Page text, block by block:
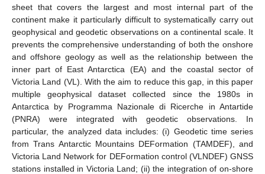
sheet that covers the largest and most internal part of the
continent make it particularly difficult to systematically carry out
geophysical and geodetic observations on a continental scale. It
prevents the comprehensive understanding of both the onshore
and offshore geology as well as the relationship between the
inner part of East Antarctica (EA) and the coastal sector of
Victoria Land (VL). With the aim to reduce this gap, in this paper
multiple geophysical dataset collected since the 1980s in
Antarctica by Programma Nazionale di Ricerche in Antartide
(PNRA) were integrated with geodetic observations. In
particular, the analyzed data includes: (i) Geodetic time series
from Trans Antarctic Mountains DEFormation (TAMDEF), and
Victoria Land Network for DEFormation control (VLNDEF) GNSS
stations installed in Victoria Land; (ii) the integration of on-shore